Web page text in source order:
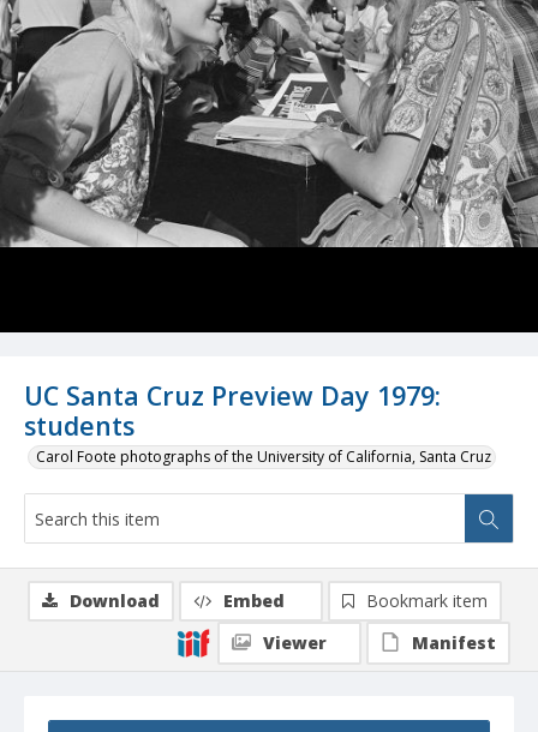
UC Santa Cruz Preview Day 1979:
students
Carol Foote photographs of the University of California, Santa Cruz
Download Embed
Bookmark item
Viewer
Manifest